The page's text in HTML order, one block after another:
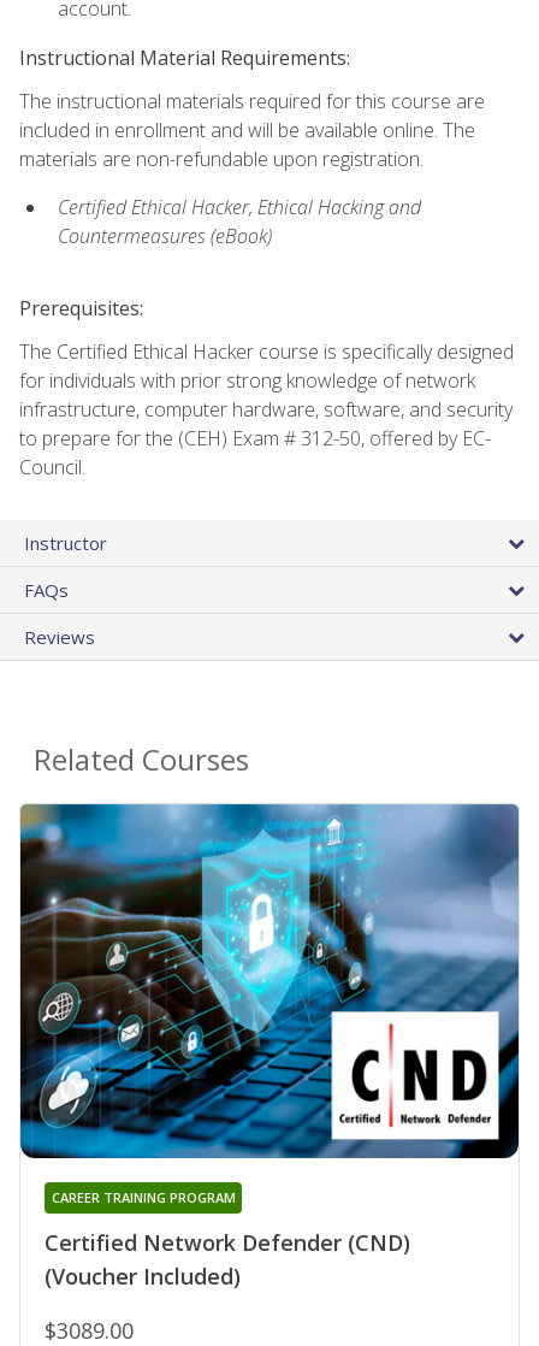
account.
Instructional Material Requirements:
The instructional materials required for this course are
included in enrollment and will be available online. The
materials are non-refundable upon registration.
Certified Ethical Hacker, Ethical Hacking and
Countermeasures (eBook)
Prerequisites:
The Certified Ethical Hacker course is specifically designed
for individuals with prior strong knowledge of network
infrastructure, computer hardware, software, and security
to prepare for the (CEH) Exam # 312-50, offered by EC-
Council.
Instructor
FAQs
Reviews
Related Courses
Certified Network Defender (CND)
(Voucher Included)
CAREER TRAINING PROGRAM
$3089.00